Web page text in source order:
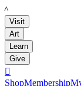
LACMA
Visit
Art
Learn
Give

ShopMembership